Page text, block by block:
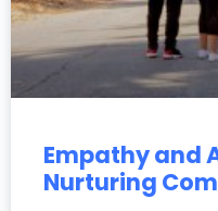
Empathy and
Nurturing